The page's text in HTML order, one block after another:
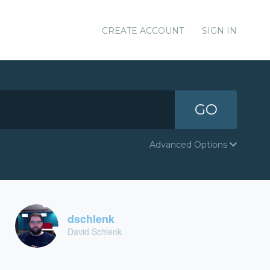
CREATE ACCOUNT SIGN IN
GO
Advanced Options
dschlenk
David Schlenk